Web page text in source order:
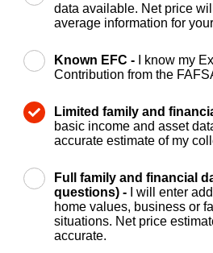
data available. Net price
average information for
Known EFC -
I know my
Contribution from the
Limited family and
basic income and asset
accurate estimate of my
Full family and financial
questions) -
I will enter
home values, business or
situations. Net price
accurate.